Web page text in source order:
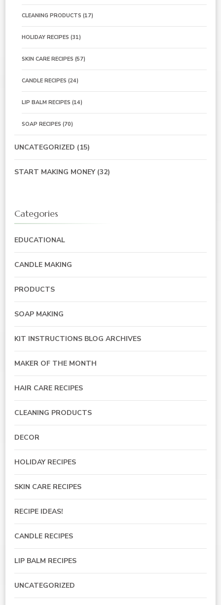
CLEANING PRODUCTS (17)
HOLIDAY RECIPES (31)
SKIN CARE RECIPES (57)
CANDLE RECIPES (24)
LIP BALM RECIPES (14)
SOAP RECIPES (70)
UNCATEGORIZED (15)
START MAKING MONEY(32)
Categories
EDUCATIONAL
CANDLE MAKING
PRODUCTS
SOAP MAKING
KIT INSTRUCTIONS BLOG ARCHIVES
MAKER OF THE MONTH
HAIR CARE RECIPES
CLEANING PRODUCTS
DECOR
HOLIDAY RECIPES
SKIN CARE RECIPES
RECIPE IDEAS!
CANDLE RECIPES
LIP BALM RECIPES
UNCATEGORIZED